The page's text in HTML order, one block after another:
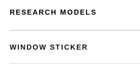
RESEARCH MODELS
WINDOW STICKER